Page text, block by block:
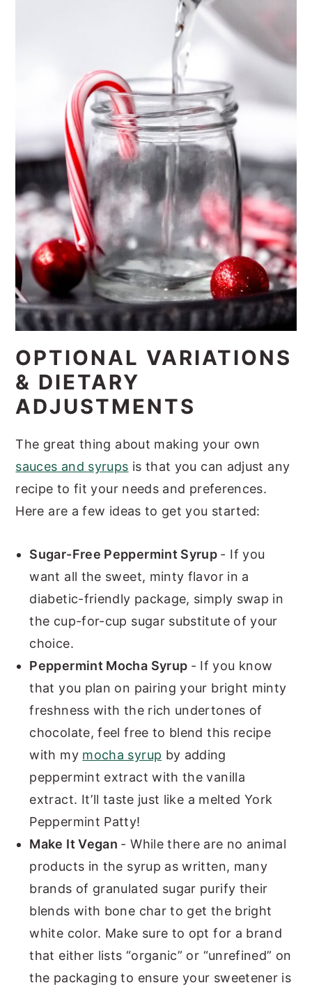
OPTIONAL VARIATIONS
& DIETARY
ADJUSTMENTS
The great thing about making your own
sauces and syrups is that you can adjust any
recipe to fit your needs and preferences.
Here are a few ideas to get you started:
Sugar-Free Peppermint Syrup - If you
want all the sweet, minty flavor in a
diabetic-friendly package, simply swap in
the cup-for-cup sugar substitute of your
choice.
Peppermint Mocha Syrup - If you know
that you plan on pairing your bright minty
freshness with the rich undertones of
chocolate, feel free to blend this recipe
with my mocha syrup by adding
peppermint extract with the vanilla
extract. It’ll taste just like a melted York
Peppermint Patty!
Make It Vegan - While there are no animal
products in the syrup as written, many
brands of granulated sugar purify their
blends with bone char to get the bright
white color. Make sure to opt for a brand
that either lists “organic” or “unrefined” on
the packaging to ensure your sweetener is